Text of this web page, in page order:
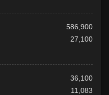
586,900
27,100
36,100
11,083